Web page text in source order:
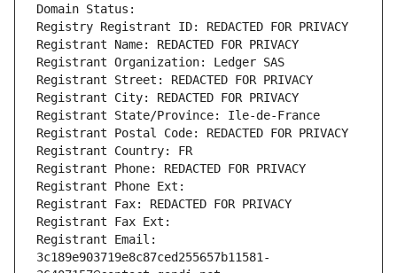
Domain Status:
Registry Registrant ID: REDACTED FOR PRIVACY
Registrant Name: REDACTED FOR PRIVACY
Registrant Organization: Ledger SAS
Registrant Street: REDACTED FOR PRIVACY
Registrant City: REDACTED FOR PRIVACY
Registrant State/Province: Ile-de-France
Registrant Postal Code: REDACTED FOR PRIVACY
Registrant Country: FR
Registrant Phone: REDACTED FOR PRIVACY
Registrant Phone Ext:
Registrant Fax: REDACTED FOR PRIVACY
Registrant Fax Ext:
Registrant Email:
3c189e903719e8c87ced255657b11581-